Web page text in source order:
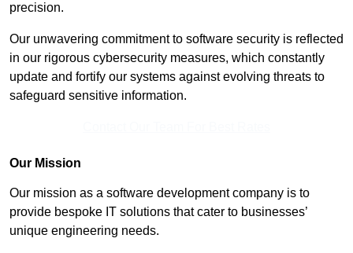
precision.
Our unwavering commitment to software security is reflected
in our rigorous cybersecurity measures, which constantly
update and fortify our systems against evolving threats to
safeguard sensitive information.
Our Mission
Our mission as a software development company is to
provide bespoke IT solutions that cater to businesses’
unique engineering needs.